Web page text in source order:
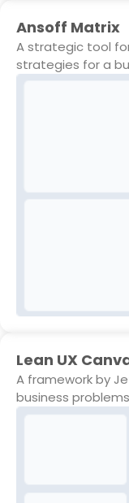
Ansoff Matrix
A strategic tool
strategies for a
Lean UX
A framework by
business